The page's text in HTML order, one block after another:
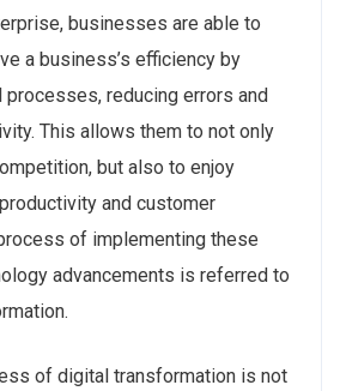
businesses are able to
a business’s efficiency by
processes, reducing errors and
This allows them to not only
but also to enjoy
and customer
of implementing these
advancements is referred to
of digital transformation is not